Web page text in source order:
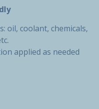
oil, coolant, chemicals,
applied as needed